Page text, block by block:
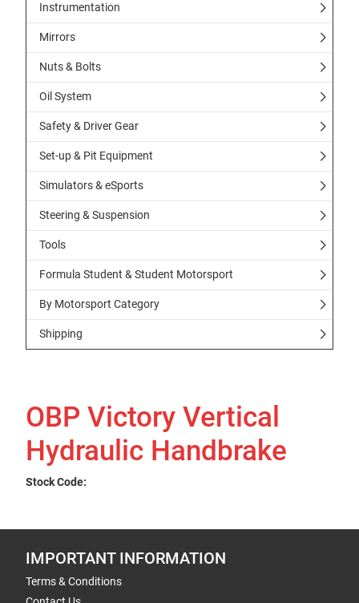
Instrumentation
Mirrors
Nuts & Bolts
Oil System
Safety & Driver Gear
Set-up & Pit Equipment
Simulators & eSports
Steering & Suspension
Tools
Formula Student & Student Motorsport
By Motorsport Category
Shipping
OBP Victory Vertical
Hydraulic Handbrake
Stock Code:
IMPORTANT INFORMATION
Terms & Conditions